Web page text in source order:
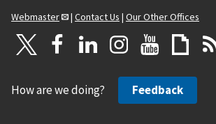
Webmaster
| Contact Us | Our Other Offices
How are we doing? Feedback